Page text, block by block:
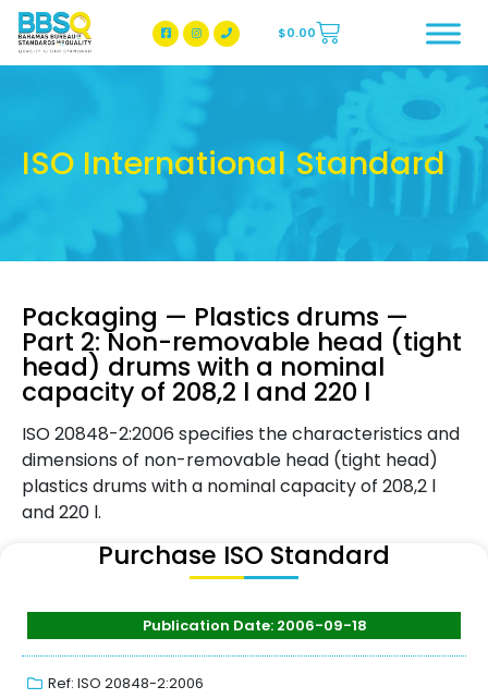
BBSQ Facebook Page
BBSQ Instagram Page
$0.00
ISO International Standard
Packaging — Plastics drums —
Part 2: Non-removable head (tight
head) drums with a nominal
capacity of 208,2 l and 220 l
ISO 20848-2:2006 specifies the characteristics and
dimensions of non-removable head (tight head)
plastics drums with a nominal capacity of 208,2 l
and 220 l.
Purchase ISO Standard
Publication Date: 2006-09-18
Ref: ISO 20848-2:2006